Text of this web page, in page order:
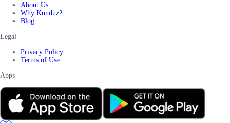
About Us
Why Kunduz?
Blog
Legal
Privacy Policy
Terms of Use
Apps